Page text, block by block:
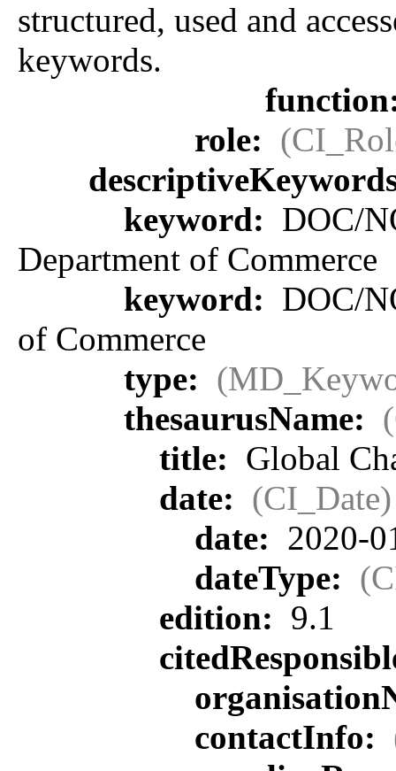
structured, used and
keywords.
role:
keyword: DOC/
Department of Commerce
keyword: DOC/
of Commerce
type:
thesaurusName:
title: Global
date: (CI_Date)
date: 2020-
dateType:
edition: 9.1
contactInfo: